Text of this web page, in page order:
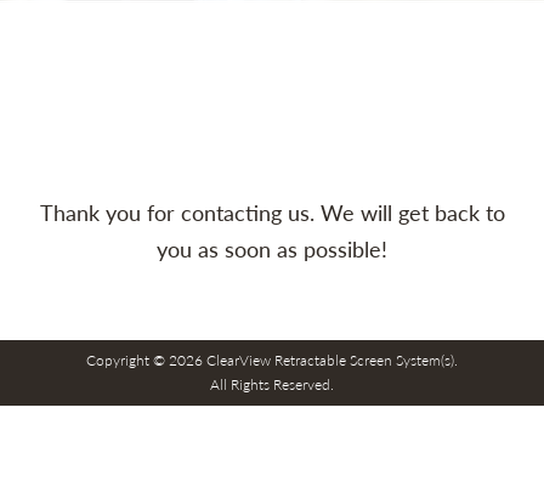
Thank you for contacting us. We will get back to
you as soon as possible!
Copyright © 2026 ClearView Retractable Screen System(s).
All Rights Reserved.